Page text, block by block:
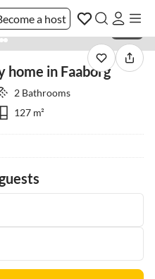
a host
home in Faaborg
2 Bathrooms
127 m²